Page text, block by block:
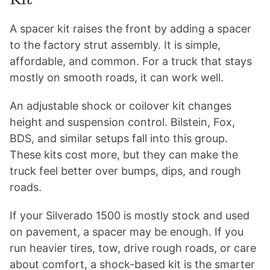
A spacer kit raises the front by adding a spacer
to the factory strut assembly. It is simple,
affordable, and common. For a truck that stays
mostly on smooth roads, it can work well.
An adjustable shock or coilover kit changes
height and suspension control. Bilstein, Fox,
BDS, and similar setups fall into this group.
These kits cost more, but they can make the
truck feel better over bumps, dips, and rough
roads.
If your Silverado 1500 is mostly stock and used
on pavement, a spacer may be enough. If you
run heavier tires, tow, drive rough roads, or care
about comfort, a shock-based kit is the smarter